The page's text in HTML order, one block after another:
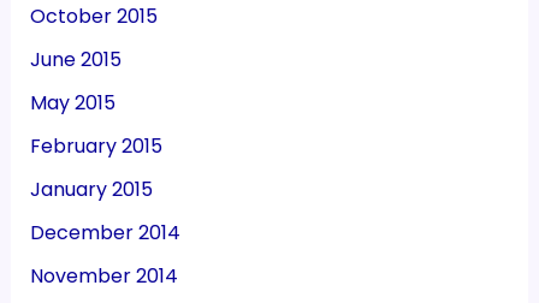
October 2015
June 2015
May 2015
February 2015
January 2015
December 2014
November 2014